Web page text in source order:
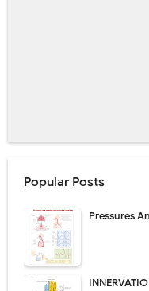
Popular Posts
Pressures